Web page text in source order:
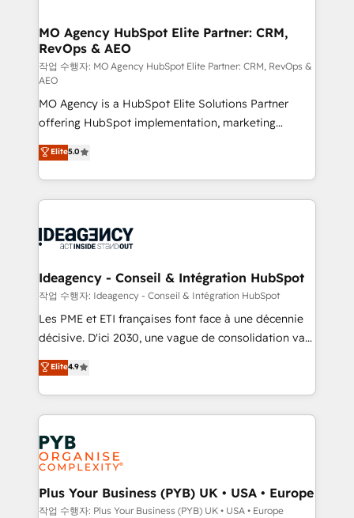
architectures that accelerate revenue operations and
performance. - Multi-object CRM migration, cleanup,
and implementation. - Pre-built and custom
integrations across your full tech stack. - Custom
object setup, CMS builds, and full-funnel automation.
- Dashboards, lifecycle campaigns, and lead
nurturing sequences. - Cross-hub setup across
Marketing, Sales, Operations, and Service Hubs. -
Ongoing optimization, managed support, and
scalable retainers. Let’s make HubSpot your most
drive results.
MO Agency HubSpot Elite Partner: CRM,
RevOps & AEO
작업 수행자: MO Agency HubSpot Elite Partner: CRM, RevOps &
AEO
MO Agency is a HubSpot Elite Solutions Partner
offering HubSpot implementation, marketing
automation, CRM and RevOps consulting, data
architecture, sales enablement, lifecycle automation,
lead scoring and revenue reporting. HubSpot,
Salesforce and integrated enterprise stacks. Digital
Generative Engine Optimisation (AI Search),
B2B SEO, paid media, and content. We work with
enterprise and growth-led companies across
technology, professional services, financial services
and industrial sectors. Offices in Johannesburg, Cape
implementations delivered. AI visibility coverage
across ChatGPT, Claude, Perplexity, Gemini and
Innovation HubSpot Impact Award - Platform
Migration Excellence HubSpot Impact Award -
professionals.
Elite5.0
Ideagency - Conseil & Intégration HubSpot
작업 수행자: Ideagency - Conseil & Intégration HubSpot
Les PME et ETI françaises font face à une décennie
décisive. D'ici 2030, une vague de consolidation va
recomposer le marché. Seules survivront les
entreprises qui auront réussi leur transformation. Le
problème ? 58% des dirigeants savent que l'IA est
vitale pour leur survie. Mais 57% n'ont aucune
stratégie. Et 43% ne maîtrisent même pas leurs
données. C'est le paradoxe français : conscience
totale, action nulle. La solution s'appelle l'Entreprise
Augmentée. Ce n'est pas une entreprise qui utilise
l'IA. C'est une organisation qui a réussi la symbiose
Elite4.9
Plus Your Business (PYB) UK • USA • Europe
작업 수행자: Plus Your Business (PYB) UK • USA • Europe